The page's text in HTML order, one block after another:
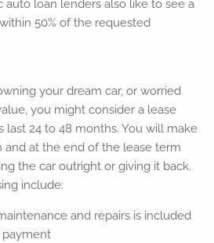
auto loan lenders also like to see a
50% of the requested
your dream car, or worried
you might consider a lease
last 24 to 48 months. You will make
at the end of the lease term
the car outright or giving it back.
include:
and repairs is included
payment